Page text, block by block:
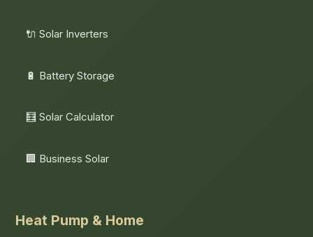
🔌 Solar Inverters
🔋 Battery Storage
🧮 Solar Calculator
🏢 Business Solar
Heat Pump & Home